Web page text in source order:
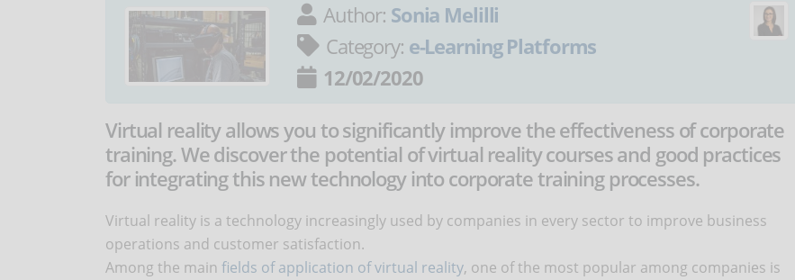
Author: Sonia Melilli
Category: e-Learning Platforms
12/02/2020
Virtual reality allows you to significantly improve the effectiveness of corporate
training. We discover the potential of virtual reality courses and good practices
for integrating this new technology into corporate training processes.
Virtual reality is a technology increasingly used by companies in every sector to improve business
operations and customer satisfaction.
Among the main fields of application of virtual reality, one of the most popular among companies is